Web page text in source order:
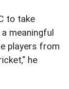
to take
meaningful
players from
he